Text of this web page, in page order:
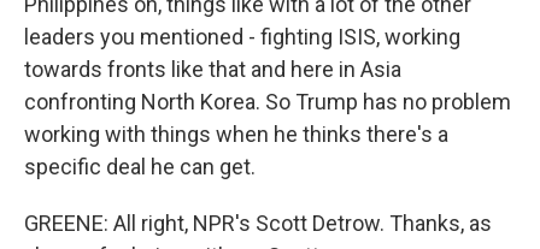
leaders you mentioned - fighting ISIS, working
towards fronts like that and here in Asia
confronting North Korea. So Trump has no problem
working with things when he thinks there's a
specific deal he can get.
GREENE: All right, NPR's Scott Detrow. Thanks, as